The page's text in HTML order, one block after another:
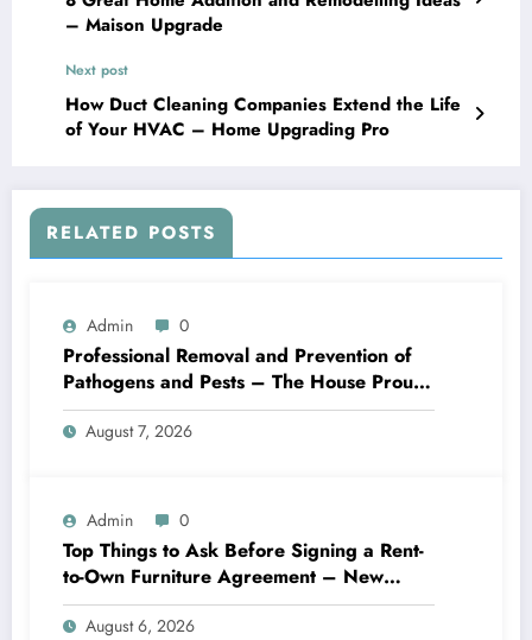
– Maison Upgrade
Next post
How Duct Cleaning Companies Extend the Life
of Your HVAC – Home Upgrading Pro
RELATED POSTS
Admin 0
Professional Removal and Prevention of
Pathogens and Pests – The House Proud
Best Practices
August 7, 2026
Admin 0
Top Things to Ask Before Signing a Rent-
to-Own Furniture Agreement – New
Family Home
August 6, 2026